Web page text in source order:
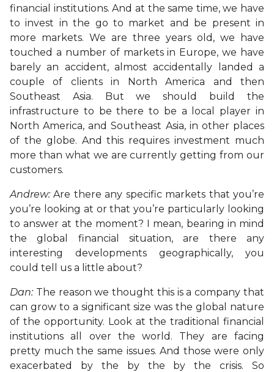
financial institutions. And at the same time, we have
to invest in the go to market and be present in
more markets. We are three years old, we have
touched a number of markets in Europe, we have
barely an accident, almost accidentally landed a
couple of clients in North America and then
Southeast Asia. But we should build the
infrastructure to be there to be a local player in
North America, and Southeast Asia, in other places
of the globe. And this requires investment much
more than what we are currently getting from our
customers.
Andrew:Are there any specific markets that you’re
you’re looking at or that you’re particularly looking
to answer at the moment? I mean, bearing in mind
the global financial situation, are there any
interesting developments geographically, you
could tell us a little about?
Dan: The reason we thought this is a company that
can grow to a significant size was the global nature
of the opportunity. Look at the traditional financial
institutions all over the world. They are facing
pretty much the same issues. And those were only
exacerbated by the by the by the crisis. So